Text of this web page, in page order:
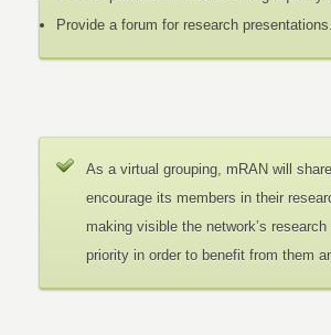
Provide a forum for research presentations.
As a virtual grouping, mRAN will
encourage its members in their
making visible the network’s
priority in order to benefit from them